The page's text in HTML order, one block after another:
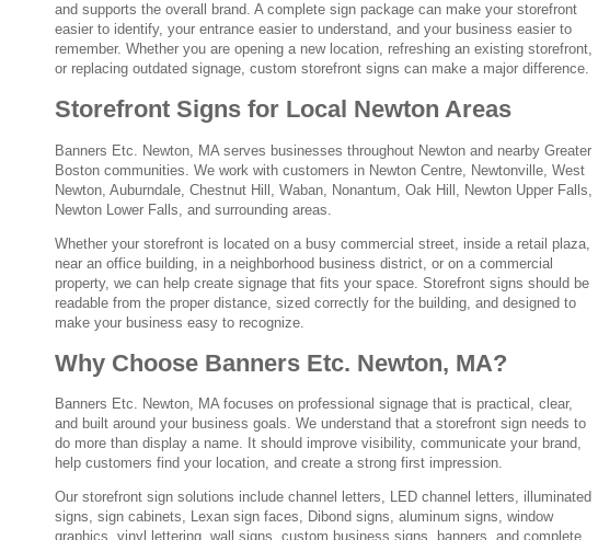
and supports the overall brand. A complete sign package can make your storefront
easier to identify, your entrance easier to understand, and your business easier to
remember. Whether you are opening a new location, refreshing an existing storefront,
or replacing outdated signage, custom storefront signs can make a major difference.
Storefront Signs for Local Newton Areas
Banners Etc. Newton, MA serves businesses throughout Newton and nearby Greater
Boston communities. We work with customers in Newton Centre, Newtonville, West
Newton, Auburndale, Chestnut Hill, Waban, Nonantum, Oak Hill, Newton Upper Falls,
Newton Lower Falls, and surrounding areas.
Whether your storefront is located on a busy commercial street, inside a retail plaza,
near an office building, in a neighborhood business district, or on a commercial
property, we can help create signage that fits your space. Storefront signs should be
readable from the proper distance, sized correctly for the building, and designed to
make your business easy to recognize.
Why Choose Banners Etc. Newton, MA?
Banners Etc. Newton, MA focuses on professional signage that is practical, clear,
and built around your business goals. We understand that a storefront sign needs to
do more than display a name. It should improve visibility, communicate your brand,
help customers find your location, and create a strong first impression.
Our storefront sign solutions include channel letters, LED channel letters, illuminated
signs, sign cabinets, Lexan sign faces, Dibond signs, aluminum signs, window
graphics, vinyl lettering, wall signs, custom business signs, banners, and complete